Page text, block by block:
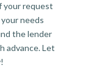
your request
needs
the lender
advance. Let